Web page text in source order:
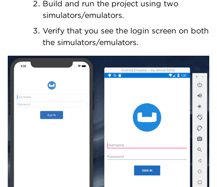
Build and run the project using two
simulators/emulators.
Verify that you see the login screen on both
the simulators/emulators.